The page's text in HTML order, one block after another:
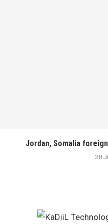
Jordan, Somalia
28